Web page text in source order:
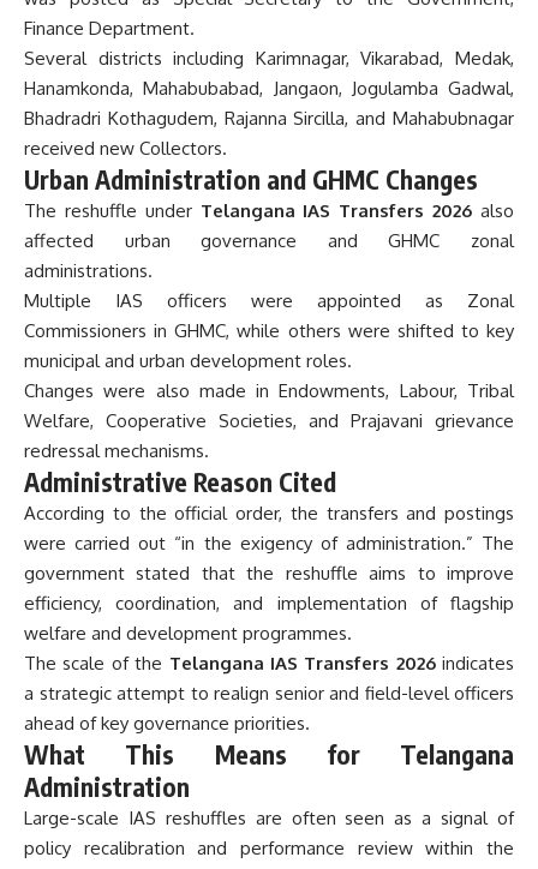
Finance Department.
Several districts including Karimnagar, Vikarabad, Medak,
Hanamkonda, Mahabubabad, Jangaon, Jogulamba Gadwal,
Bhadradri Kothagudem, Rajanna Sircilla, and Mahabubnagar
received new Collectors.
Urban Administration and GHMC Changes
The reshuffle under Telangana IAS Transfers 2026 also
affected urban governance and GHMC zonal
administrations.
Multiple IAS officers were appointed as Zonal
Commissioners in GHMC, while others were shifted to key
municipal and urban development roles.
Changes were also made in Endowments, Labour, Tribal
Welfare, Cooperative Societies, and Prajavani grievance
redressal mechanisms.
Administrative Reason Cited
According to the official order, the transfers and postings
were carried out “in the exigency of administration.” The
government stated that the reshuffle aims to improve
efficiency, coordination, and implementation of flagship
welfare and development programmes.
The scale of the Telangana IAS Transfers 2026indicates
a strategic attempt to realign senior and field-level officers
ahead of key governance priorities.
What This Means for Telangana
Administration
Large-scale IAS reshuffles are often seen as a signal of
policy recalibration and performance review within the